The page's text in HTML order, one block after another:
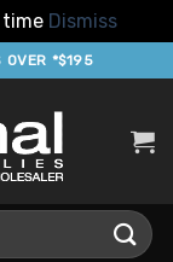
time Dismiss
OVER *$195